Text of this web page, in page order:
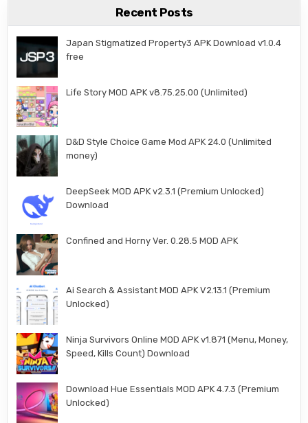
Recent Posts
Japan Stigmatized Property3 APK Download v1.0.4
free
Life Story MOD APK v8.75.25.00 (Unlimited)
D&D Style Choice Game Mod APK 24.0 (Unlimited
money)
DeepSeek MOD APK v2.3.1 (Premium Unlocked)
Download
Confined and Horny Ver. 0.28.5 MOD APK
Ai Search & Assistant MOD APK V2.13.1 (Premium
Unlocked)
Ninja Survivors Online MOD APK v1.871 (Menu, Money,
Speed, Kills Count) Download
Download Hue Essentials MOD APK 4.7.3 (Premium
Unlocked)